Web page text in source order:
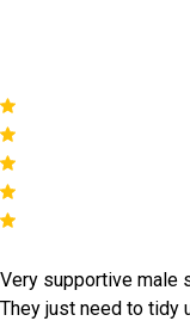
Very supportive male
They just need to tidy